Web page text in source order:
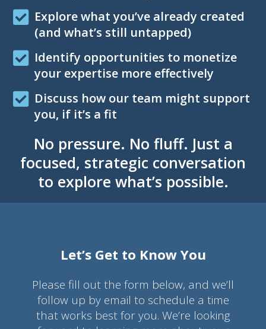
Explore what you’ve already created
(and what’s still untapped)
Identify opportunities to monetize
your expertise more effectively
Discuss how our team might support
you, if it’s a fit
No pressure. No fluff. Just a
focused, strategic conversation
to explore what’s possible.
Let’s Get to Know You
Please fill out the form below, and we’ll
follow up by email to schedule a time
that works best for you. We’re looking